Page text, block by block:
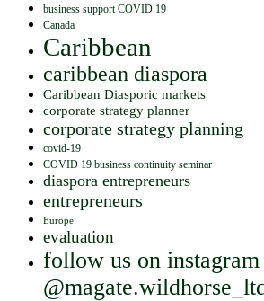
business support COVID 19
Canada
Caribbean
caribbean diaspora
Caribbean Diasporic markets
corporate strategy planner
corporate strategy planning
covid-19
COVID 19 business continuity seminar
diaspora entrepreneurs
entrepreneurs
Europe
evaluation
follow us on instagram